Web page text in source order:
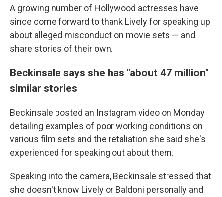
A growing number of Hollywood actresses have
since come forward to thank Lively for speaking up
about alleged misconduct on movie sets — and
share stories of their own.
Beckinsale says she has "about 47 million"
similar stories
Beckinsale posted an Instagram video on Monday
detailing examples of poor working conditions on
various film sets and the retaliation she said she's
experienced for speaking out about them.
Speaking into the camera, Beckinsale stressed that
she doesn't know Lively or Baldoni personally and